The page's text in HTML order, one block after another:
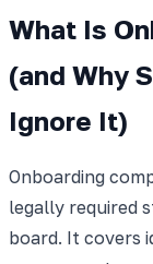
What Is
(and Why
Ignore It)
Onboarding
legally required
board. It covers